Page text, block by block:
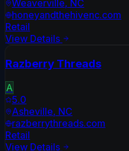
Weaverville, NC
honeyandthehivenc.com
Retail
View Details
Razberry Threads
A
5.0
Asheville, NC
razberrythreads.com
Retail
View Details